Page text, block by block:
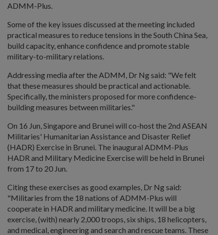
ADMM-Plus.
Some of the key issues discussed at the meeting included
practical measures to reduce tensions in the South China Sea,
build capacity, enhance confidence and promote stable
military-to-military relations.
Addressing media after the ADMM, Dr Ng said: "We felt
that these measures should be practical and actionable.
Specifically, the ministers proposed for more confidence-
building measures between militaries."
On 16 Jun, Singapore and Brunei will co-host the 2nd ASEAN
Militaries' Humanitarian Assistance and Disaster Relief
(HADR) Exercise in Brunei. The inaugural ADMM-Plus
HADR and Military Medicine Exercise will be held in Brunei
from 17 to 20 Jun.
Citing these exercises as good examples, Dr Ng said:
"Militaries from the 18 nations of ADMM-Plus will
cooperate in HADR and military medicine. It will be a big
exercise, (with) nearly 2,000 troops, six ships, 18 helicopters,
and medical, engineering and search and rescue teams. These